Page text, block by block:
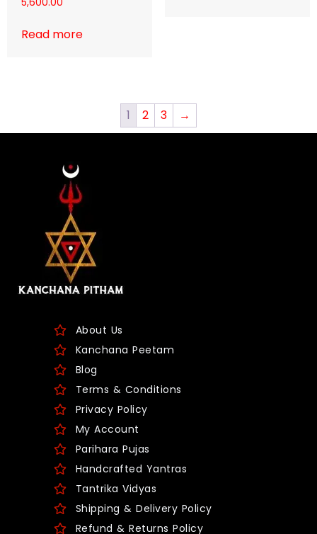
Read more
1 2 3 →
About Us
Kanchana Peetam
Blog
Terms & Conditions
Privacy Policy
My Account
Parihara Pujas
Handcrafted Yantras
Tantrika Vidyas
Shipping & Delivery Policy
Refund & Returns Policy